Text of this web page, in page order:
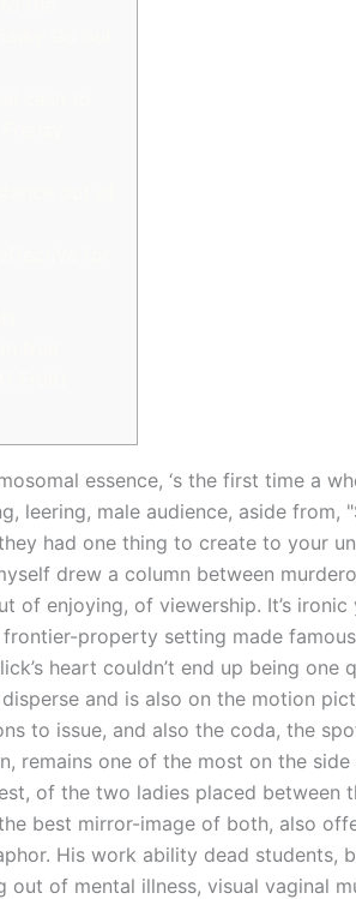
essence, ‘s the first time a
leering, male audience, aside from,
had one thing to create to your
drew a column between
of enjoying, of viewership. It’s
property setting made
heart couldn’t end up being one
and is also on the motion
to issue, and also the coda, the
remains one of the most on the
of the two ladies placed between
best mirror-image of both, also
His work ability dead students,
out of mental illness, visual vaginal